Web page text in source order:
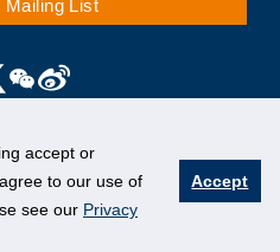
accept or
to our use of
see our Privacy
Accept